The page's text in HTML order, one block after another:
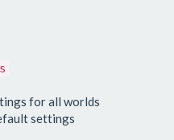
for all worlds
settings